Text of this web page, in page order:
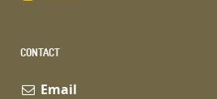
CONTACT
Email